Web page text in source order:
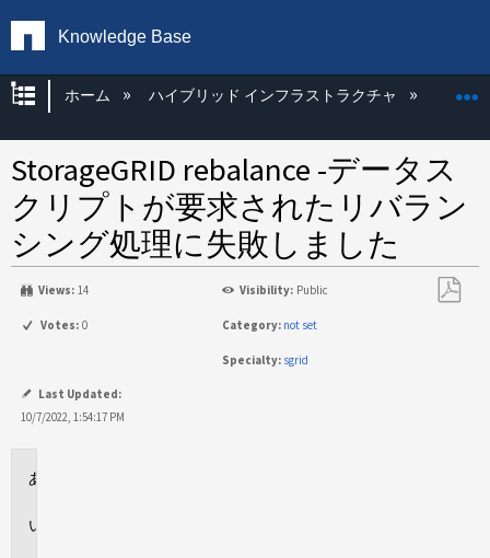
Knowledge Base
グローバル階層を展開/折りたたむ
ホーム ハイブリッド インフラストラクチャ
StorageGRID rebalance -データス
クリプトが要求されたリバラン
シング処理に失敗しました
Views: 14 Visibility: Public
Votes: 0 Category: not set
Specialty: sgrid
Last Updated:
10/7/2022, 1:54:17 PM